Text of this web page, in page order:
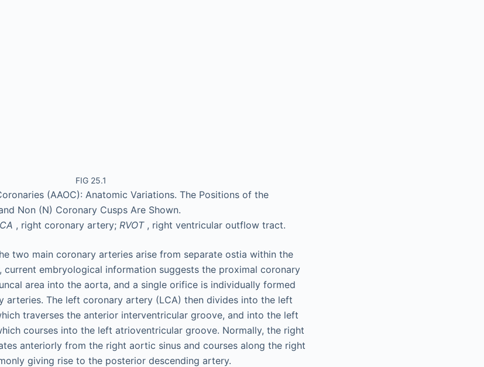
FIG 25.1
(AAOC): Anatomic Variations. The Positions of the
Non (N) Coronary Cusps Are Shown.
, right coronary artery; RVOT , right ventricular outflow tract.
two main coronary arteries arise from separate ostia within the
current embryological information suggests the proximal coronary
area into the aorta, and a single orifice is individually formed
arteries. The left coronary artery (LCA) then divides into the left
traverses the anterior interventricular groove, and into the left
courses into the left atrioventricular groove. Normally, the right
anteriorly from the right aortic sinus and courses along the right
giving rise to the posterior descending artery.